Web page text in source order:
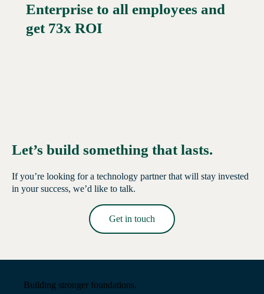
Read More →
Enterprise to all employees and
get 73x ROI
Let’s build something that lasts.
If you’re looking for a technology partner that will stay invested
in your success, we’d like to talk.
Get in touch
Building stronger foundations.